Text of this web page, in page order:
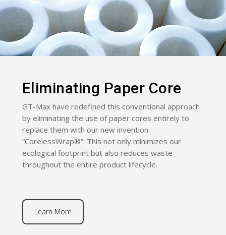
Eliminating Paper Core
GT-Max have redefined this conventional approach
by eliminating the use of paper cores entirely to
replace them with our new invention
“CorelessWrap®”. This not only minimizes our
ecological footprint but also reduces waste
throughout the entire product lifecycle.
Learn More